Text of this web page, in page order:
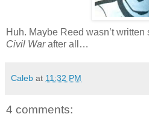
Huh. Maybe Reed wasn’t
Civil Warafter all…
Caleb at 11:32 PM
4 comments: